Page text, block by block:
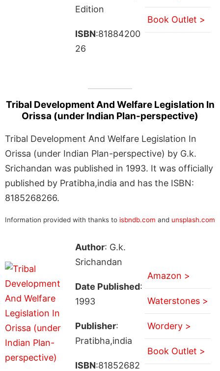
Edition
ISBN:81884200
26
Book Outlet >
Tribal Development And Welfare Legislation In
Orissa (under Indian Plan-perspective)
Tribal Development And Welfare Legislation In
Orissa (under Indian Plan-perspective) by G.k.
Srichandan was published in 1993. It was officially
published by Pratibha,india and has the ISBN:
8185268266.
Information provided with thanks to isbndb.com and unsplash.com
Author: G.k.
Srichandan
Date Published:
1993
Publisher:
Pratibha,india
ISBN:81852682
Amazon >
Waterstones >
Wordery >
Book Outlet >